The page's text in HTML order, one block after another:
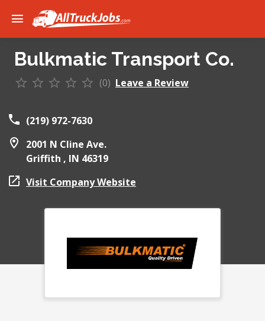
Bulkmatic Transport Co.
(0) Leave a Review
(219) 972-7630
2001 N Cline Ave.
Griffith , IN 46319
Visit Company Website